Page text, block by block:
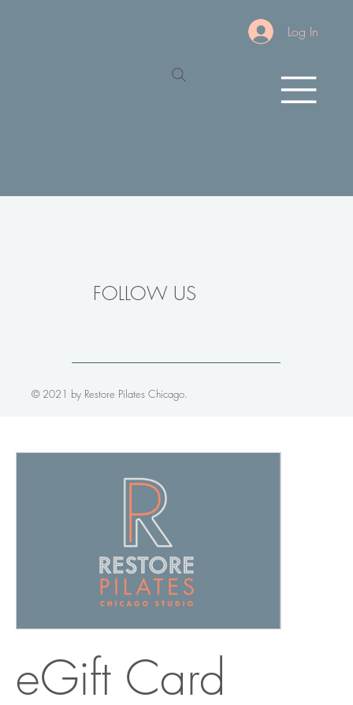
Log In
eGift Card
FOLLOW US
© 2021 by Restore Pilates Chicago.